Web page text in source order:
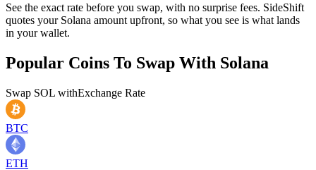
See the exact rate before you swap, with no surprise fees. SideShift
quotes your Solana amount upfront, so what you see is what lands
in your wallet.
Popular Coins To Swap With Solana
Swap SOL withExchange Rate
BTC
ETH